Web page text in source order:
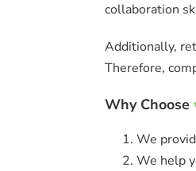
collaboration
Additionally,
Therefore,
Why Choose
We
We help